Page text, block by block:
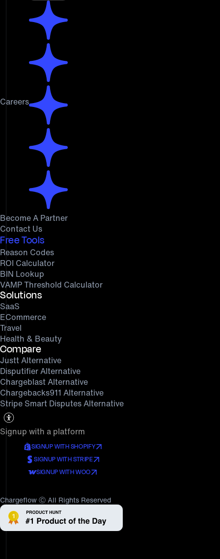
Signup with a platform
SIGNUP WITH SHOPIFY
SIGNUP WITH STRIPE
SIGNUP WITH WOO
Chargeflow Ⓒ All Rights Reserved
Careers
Become A Partner
Contact Us
Free Tools
Reason Codes
ROI Calculator
BIN Lookup
VAMP Threshold Calculator
Solutions
SaaS
ECommerce
Travel
Health & Beauty
Compare
Justt Alternative
Disputifier Alternative
Chargeblast Alternative
Chargebacks911 Alternative
Stripe Smart Disputes Alternative